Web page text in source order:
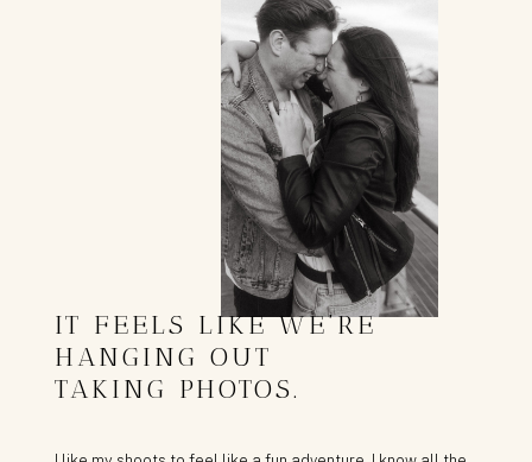
IT FEELS LIKE WE’RE
HANGING OUT
TAKING PHOTOS.